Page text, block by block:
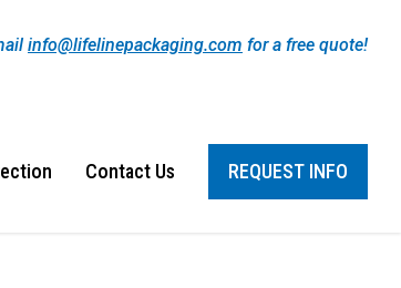
info@lifelinepackaging.com for a free quote!
Contact Us REQUEST INFO